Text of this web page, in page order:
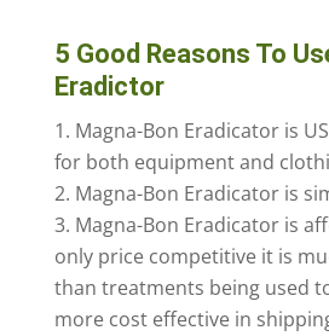
5 Good Reasons To
Eradictor
Magna-Bon Eradicator is
for both equipment and
Magna-Bon Eradicator is
Magna-Bon Eradicator is
only price competitive it is
than treatments being used
more cost effective in